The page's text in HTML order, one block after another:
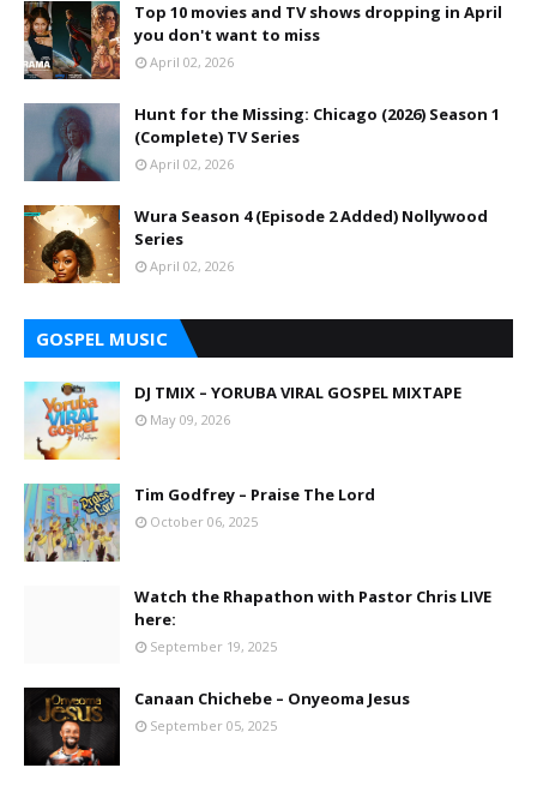
Top 10 movies and TV shows dropping in April
you don't want to miss
April 02, 2026
Hunt for the Missing: Chicago (2026) Season 1
(Complete) TV Series
April 02, 2026
Wura Season 4 (Episode 2 Added) Nollywood
Series
April 02, 2026
GOSPEL MUSIC
DJ TMIX – YORUBA VIRAL GOSPEL MIXTAPE
May 09, 2026
Tim Godfrey – Praise The Lord
October 06, 2025
Watch the Rhapathon with Pastor Chris LIVE
here:
September 19, 2025
Canaan Chichebe – Onyeoma Jesus
September 05, 2025